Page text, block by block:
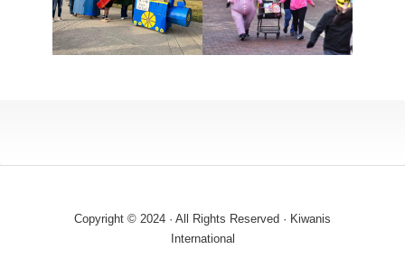
Copyright © 2024 · All Rights Reserved · Kiwanis
International